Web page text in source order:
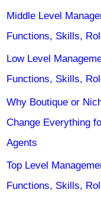
Middle Level
Functions, Skills,
Low Level
Functions, Skills,
Why Boutique or
Change Everything
Agents
Top Level
Functions, Skills,